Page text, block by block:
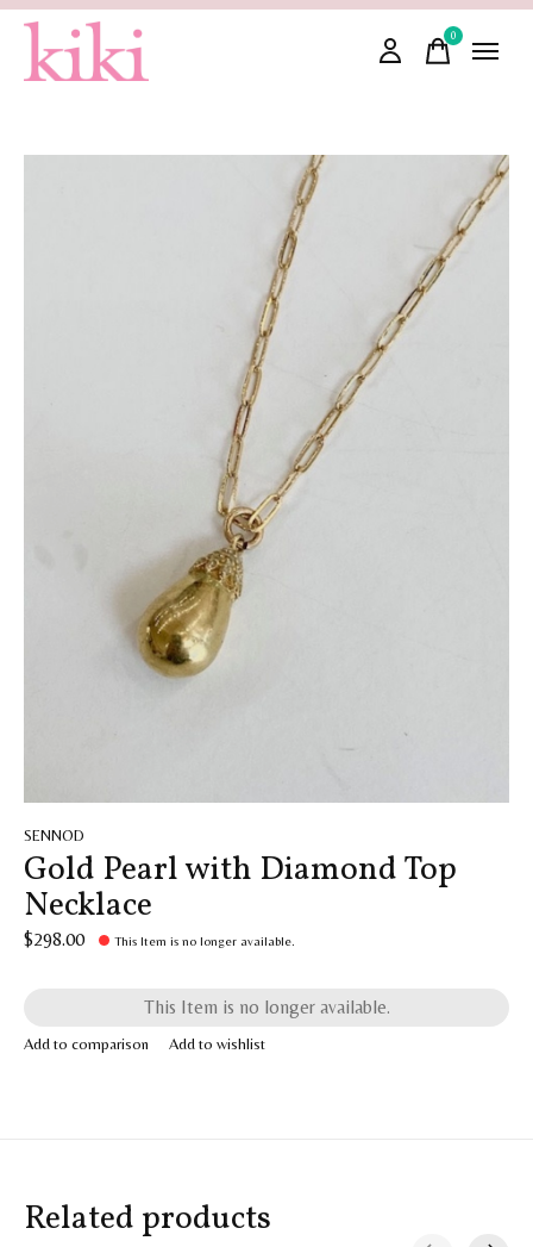
0items
SENNOD
Gold Pearl with Diamond Top
Necklace
$298.00 This Item is no longer available.
This Item is no longer available.
Add to comparison Add to wishlist
Related products